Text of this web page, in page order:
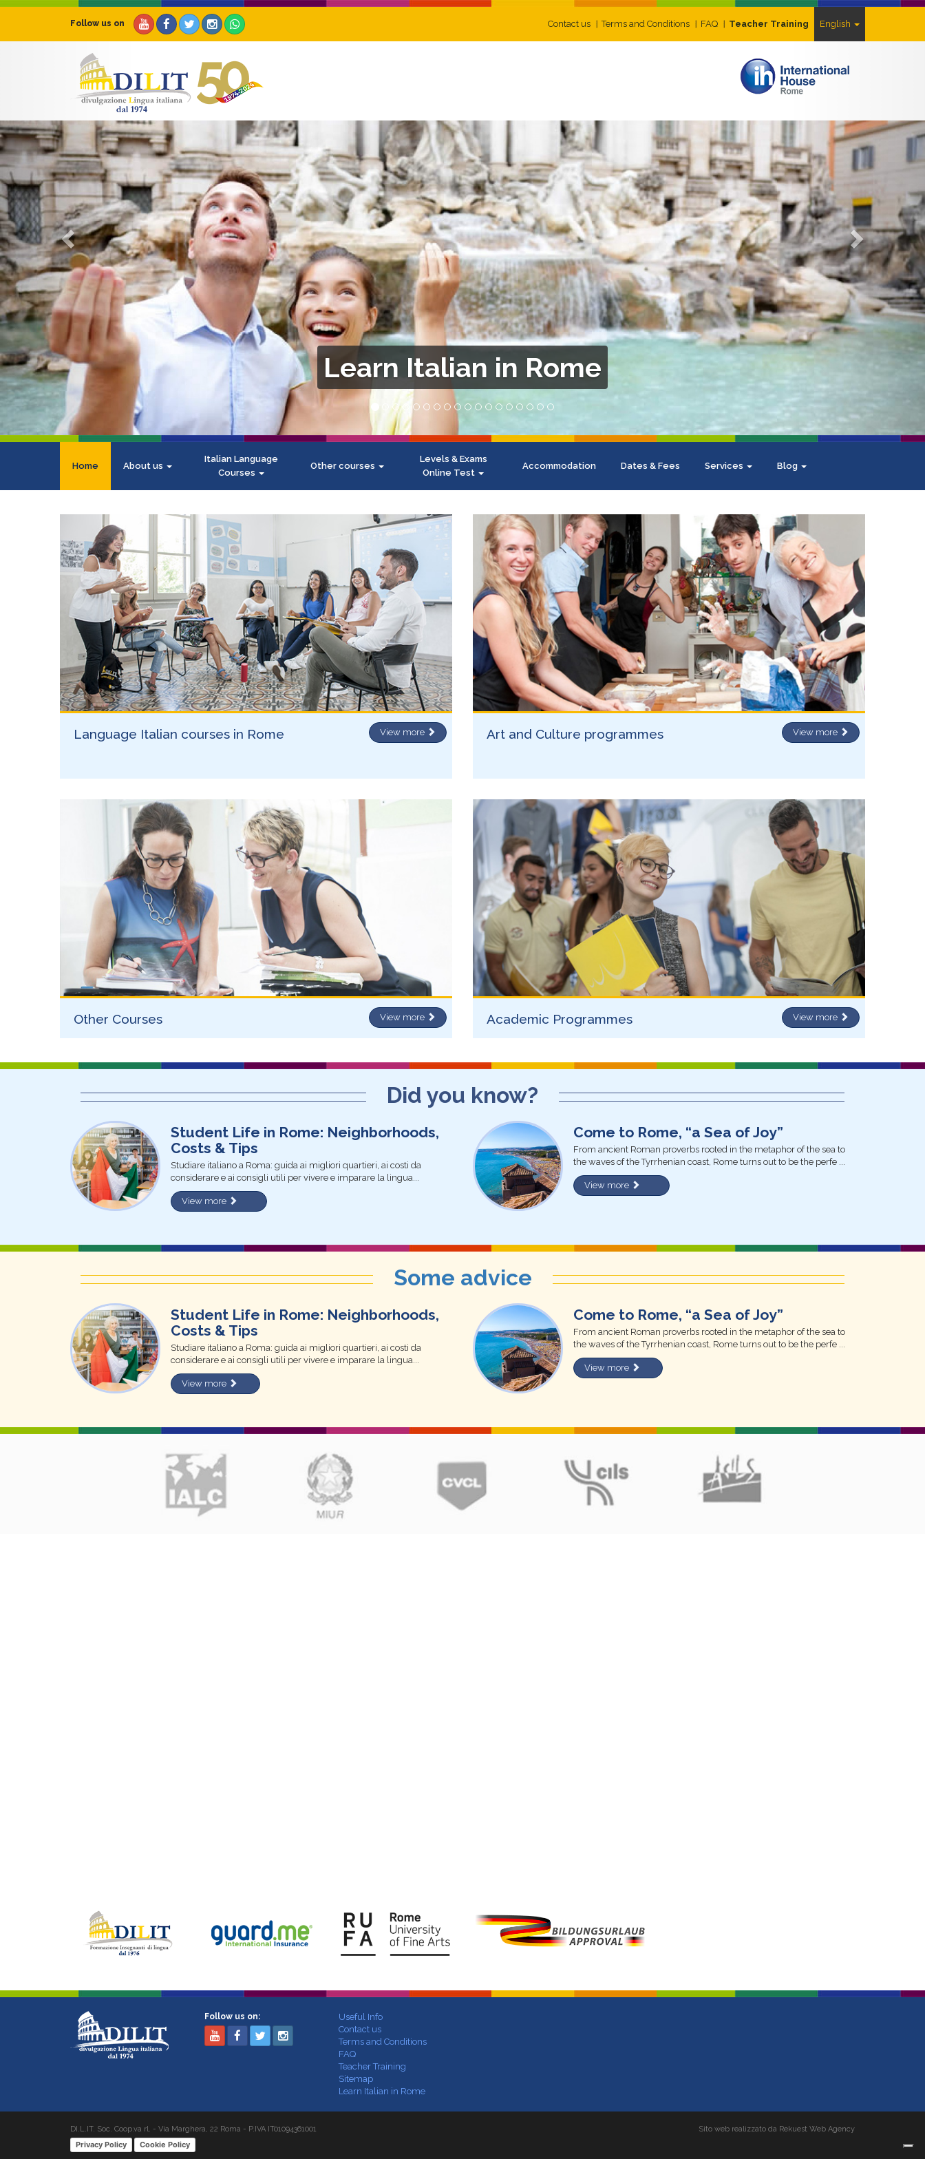
Contact us Terms and Conditions FAQ Teacher Training English
Follow us on
Previous
Home About us
Italian Language
Courses
Other courses
Levels & Exams
Online Test
Accommodation Dates & Fees Services Blog
Language Italian courses in Rome View more Art and Culture programmes View more
Other Courses View more Academic Programmes View more
Did you know?
Student Life in Rome: Neighborhoods,
Costs & Tips
Studiare italiano a Roma: guida ai migliori quartieri, ai costi da
considerare e ai consigli utili per vivere e imparare la lingua...
View more
Come to Rome, “a Sea of Joy”
From ancient Roman proverbs rooted in the metaphor of the sea to
the waves of the Tyrrhenian coast, Rome turns out to be the perfe ...
View more
Some advice
Student Life in Rome: Neighborhoods,
Costs & Tips
Studiare italiano a Roma: guida ai migliori quartieri, ai costi da
considerare e ai consigli utili per vivere e imparare la lingua...
View more
Come to Rome, “a Sea of Joy”
From ancient Roman proverbs rooted in the metaphor of the sea to
the waves of the Tyrrhenian coast, Rome turns out to be the perfe ...
View more
Follow us on:
Useful Info
Contact us
Terms and Conditions
FAQ
Teacher Training
Sitemap
Learn Italian in Rome
DI.L.IT. Soc. Coop.va rl. - Via Marghera, 22 Roma - P.IVA IT01094361001
Privacy Policy Cookie Policy
Sito web realizzato da Rekuest Web Agency